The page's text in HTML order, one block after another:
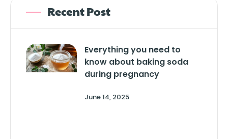
Recent Post
Everything you need to
know about baking soda
during pregnancy
June 14, 2025